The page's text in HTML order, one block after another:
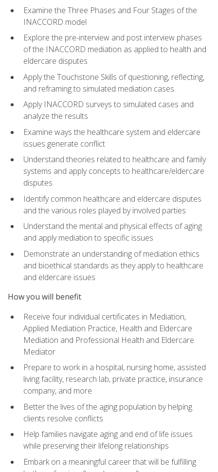
Examine the Three Phases and Four Stages of the
INACCORD model
Explore the pre-interview and post interview phases
of the INACCORD mediation as applied to health and
eldercare disputes
Apply the Touchstone Skills of questioning, reflecting,
and reframing to simulated mediation cases
Apply INACCORD surveys to simulated cases and
analyze the results
Examine ways the healthcare system and eldercare
issues generate conflict
Understand theories related to healthcare and family
systems and apply concepts to healthcare/eldercare
disputes
Identify common healthcare and eldercare disputes
and the various roles played by involved parties
Understand the mental and physical effects of aging
and apply mediation to specific issues
Demonstrate an understanding of mediation ethics
and bioethical standards as they apply to healthcare
and eldercare issues
How you will benefit
Receive four individual certificates in Mediation,
Applied Mediation Practice, Health and Eldercare
Mediation and Professional Health and Eldercare
Mediator
Prepare to work in a hospital, nursing home, assisted
living facility, research lab, private practice, insurance
company, and more
Better the lives of the aging population by helping
clients resolve conflicts
Help families navigate aging and end of life issues
while preserving their lifelong relationships
Embark on a meaningful career that will be fulfilling